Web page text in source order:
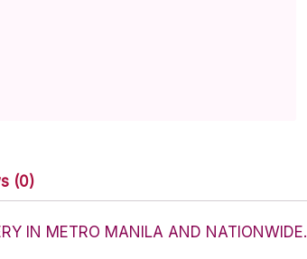
(0)
IN METRO MANILA AND NATIONWIDE.